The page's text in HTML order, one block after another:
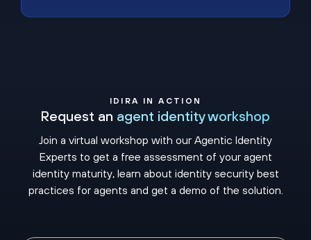
IDIRA IN ACTION
Request an agent identity workshop
Join a virtual workshop with our Agentic Identity
Experts to get a free assessment of your agent
identity maturity, learn about identity security best
practices for agents and get a demo of the solution.